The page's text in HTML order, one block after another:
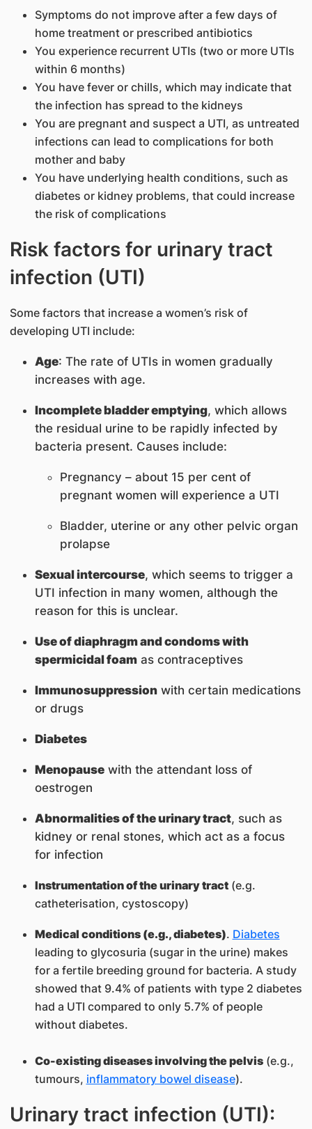
Symptoms do not improve after a few days of
home treatment or prescribed antibiotics
You experience recurrent UTIs (two or more UTIs
within 6 months)
You have fever or chills, which may indicate that
the infection has spread to the kidneys
You are pregnant and suspect a UTI, as untreated
infections can lead to complications for both
mother and baby
You have underlying health conditions, such as
diabetes or kidney problems, that could increase
the risk of complications
Risk factors for urinary tract
infection (UTI)
Some factors that increase a women’s risk of
developing UTI include:
Age: The rate of UTIs in women gradually
increases with age.
Incomplete bladder emptying, which allows
the residual urine to be rapidly infected by
bacteria present. Causes include:
Pregnancy – about 15 per cent of
pregnant women will experience a UTI
Bladder, uterine or any other pelvic organ
prolapse
Sexual intercourse, which seems to trigger a
UTI infection in many women, although the
reason for this is unclear.
Use of diaphragm and condoms with
spermicidal foamas contraceptives
Immunosuppressionwith certain medications
or drugs
Diabetes
Menopausewith the attendant loss of
oestrogen
Abnormalities of the urinary tract, such as
kidney or renal stones, which act as a focus
for infection
Instrumentation of the urinary tract(e.g.
catheterisation, cystoscopy)
Medical conditions (e.g., diabetes). Diabetes
leading to glycosuria (sugar in the urine) makes
for a fertile breeding ground for bacteria. A study
showed that 9.4% of patients with type 2 diabetes
had a UTI compared to only 5.7% of people
without diabetes.
Co-existing diseases involving the pelvis(e.g.,
tumours, inflammatory bowel disease).
Urinary tract infection (UTI):